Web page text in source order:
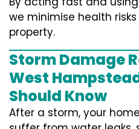
we minimise health
property.
Storm Damage
West
Should Know
After a storm, your